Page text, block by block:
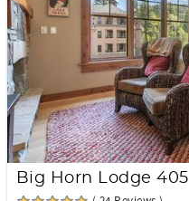
Big Horn Lodge 405